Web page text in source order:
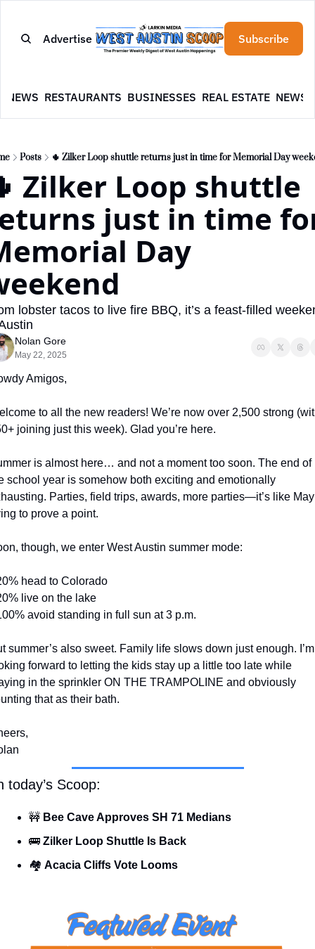
Advertise Subscribe
NEWS RESTAURANTS BUSINESSES REAL ESTATE
Posts 🌵 Zilker Loop shuttle returns just in time for Memorial Day
Zilker Loop shuttle
just in time
Day
lobster tacos to live fire BBQ, it’s a feast-filled
Nolan Gore
May 22, 2025
Amigos,
to all the new readers! We’re now over 2,500 strong
joining just this week). Glad you’re here.
is almost here… and not a moment too soon. The end of
school year is somehow both exciting and emotionally
Parties, field trips, awards, more parties—it’s like
to prove a point.
though, we enter West Austin summer mode:
head to Colorado
live on the lake
avoid standing in full sun at 3 p.m.
summer’s also sweet. Family life slows down just enough. I’m
forward to letting the kids stay up a little too late while
in the sprinkler ON THE TRAMPOLINE and obviously
that as their bath.
today’s Scoop:
🚧 Bee Cave Approves SH 71 Medians
🚌 Zilker Loop Shuttle Is Back
🏘️ Acacia Cliffs Vote Looms